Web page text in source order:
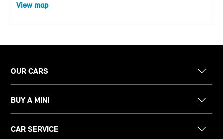
View map
OUR CARS
BUY A MINI
CAR SERVICE